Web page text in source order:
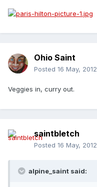
Ohio Saint
Posted 16 May, 2012
Veggies in, curry out.
saintbletch
Posted 16 May, 2012
alpine_saint said: